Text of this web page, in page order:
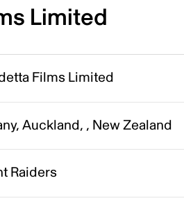
Limited
Films Limited
Auckland, , New Zealand
Raiders